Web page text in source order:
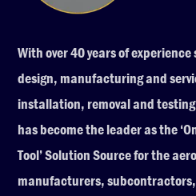
With over 40 years of
design, manufacturing and
installation, removal and
has become the leader as the
Tool’ Solution Source for the
manufacturers,